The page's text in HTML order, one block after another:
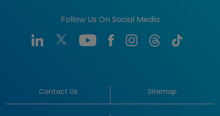
Follow Us On Social Media
Contact Us Sitemap